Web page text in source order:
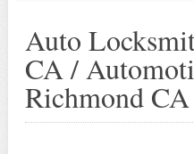
Auto
CA /
Richmond CA